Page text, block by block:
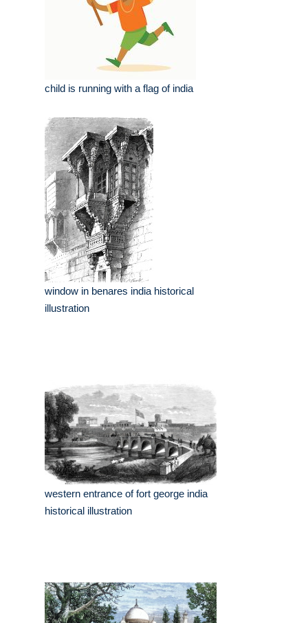
child is running with a flag of india
window in benares india historical
illustration
western entrance of fort george india
historical illustration